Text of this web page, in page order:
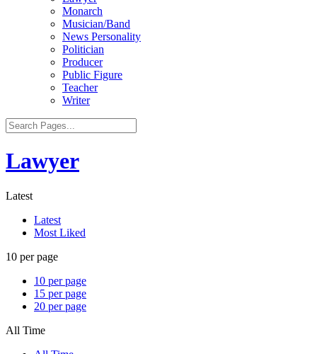
Monarch
Musician/Band
News Personality
Politician
Producer
Public Figure
Teacher
Writer
Lawyer
Latest
Latest
Most Liked
10 per page
10 per page
15 per page
20 per page
All Time